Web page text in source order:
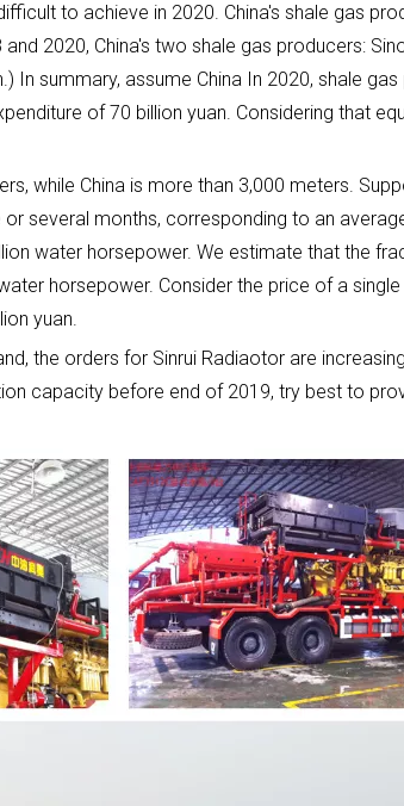
to achieve in 2020. China's shale gas
2020, China's two shale gas producers:
summary, assume China In 2020, shale
of 70 billion yuan. Considering that
while China is more than 3,000 meters.
several months, corresponding to an
water horsepower. We estimate that the
horsepower. Consider the price of a
yuan.
the orders for Sinrui Radiaotor are
capacity before end of 2019, try best to